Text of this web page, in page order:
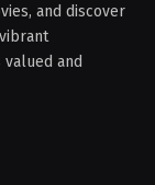
and discover
and